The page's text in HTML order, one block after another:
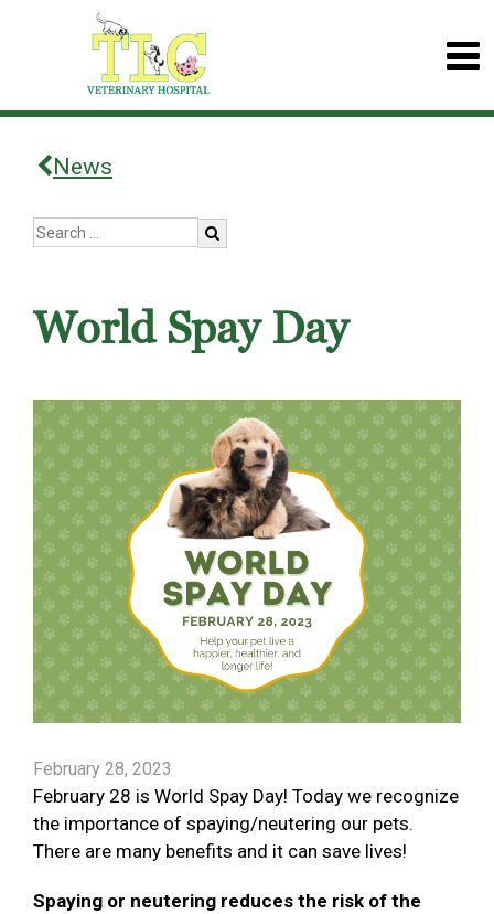
News
World Spay Day
February 28, 2023
February 28 is World Spay Day! Today we recognize
the importance of spaying/neutering our pets.
There are many benefits and it can save lives!
Spaying or neutering reduces the risk of the